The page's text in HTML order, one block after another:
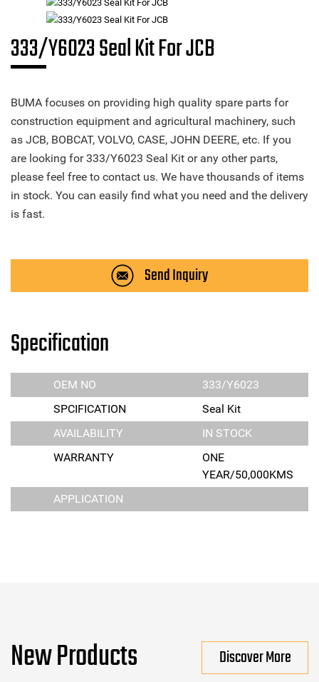
333/Y6023 Seal Kit For JCB
BUMA focuses on providing high quality spare parts for
construction equipment and agricultural machinery, such
as JCB, BOBCAT, VOLVO, CASE, JOHN DEERE, etc. If you
are looking for 333/Y6023 Seal Kit or any other parts,
please feel free to contact us. We have thousands of items
in stock. You can easily find what you need and the delivery
is fast.
Send Inquiry
Specification
OEM NO
333/Y6023
SPCIFICATION
Seal Kit
AVAILABILITY
IN STOCK
WARRANTY
ONE
YEAR/50,000KMS
APPLICATION
New Products Discover More